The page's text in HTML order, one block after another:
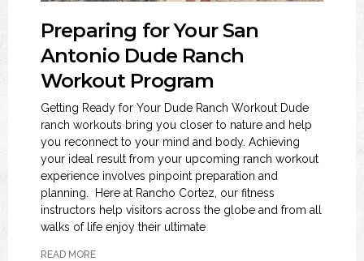
Preparing for Your San
Antonio Dude Ranch
Workout Program
Getting Ready for Your Dude Ranch Workout Dude
ranch workouts bring you closer to nature and help
you reconnect to your mind and body. Achieving
your ideal result from your upcoming ranch workout
experience involves pinpoint preparation and
planning. Here at Rancho Cortez, our fitness
instructors help visitors across the globe and from all
walks of life enjoy their ultimate
READ MORE